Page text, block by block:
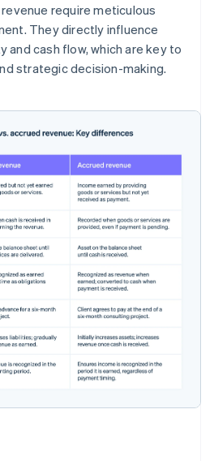
require meticulous
They directly influence
cash flow, which are key to
strategic decision-making.